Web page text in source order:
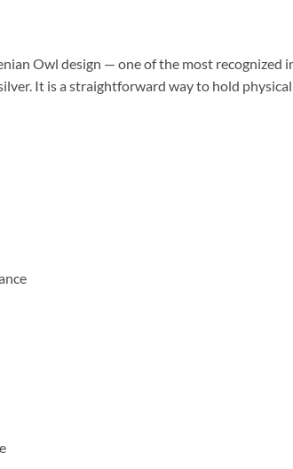
Owl design — one of the most recognized
It is a straightforward way to hold